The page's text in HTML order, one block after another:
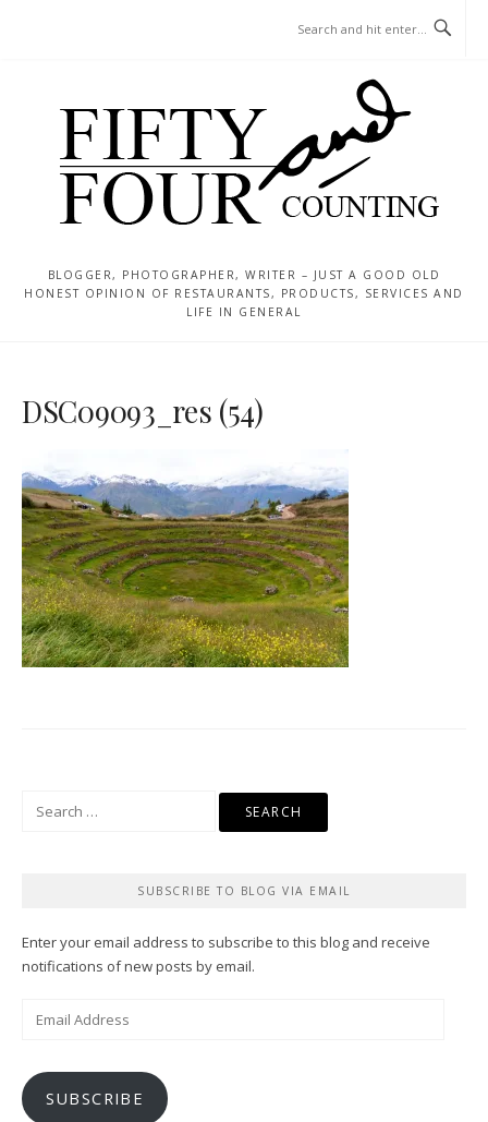
BLOGGER, PHOTOGRAPHER, WRITER – JUST A GOOD OLD
HONEST OPINION OF RESTAURANTS, PRODUCTS, SERVICES AND
LIFE IN GENERAL
DSC09093_res (54)
SUBSCRIBE TO BLOG VIA EMAIL
Enter your email address to subscribe to this blog and receive
notifications of new posts by email.
SUBSCRIBE